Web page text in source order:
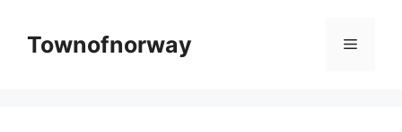
contentTownofnorway Menu